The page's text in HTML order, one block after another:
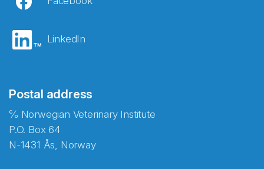
LinkedIn
Postal address
℅ Norwegian Veterinary Institute
P.O. Box 64
N-1431 Ås, Norway